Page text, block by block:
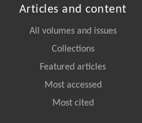
Articles and content
All volumes and issues
Collections
Featured articles
Most accessed
Most cited